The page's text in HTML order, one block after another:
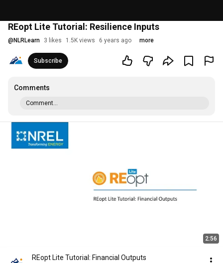
REopt Lite Tutorial: Resilience Inputs
@ NLRLearn 3 likes 1.5K views 6 years ago more
Subscribe
Comments
Comment...
2:56
REopt Lite Tutorial: Financial Outputs